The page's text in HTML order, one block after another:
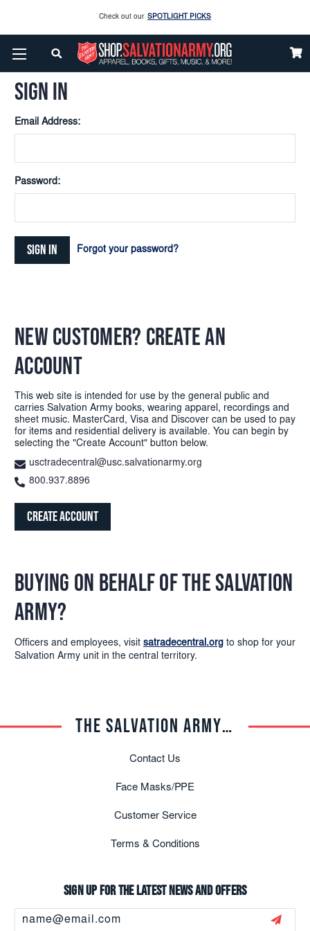
Check out our SPOTLIGHT PICKS
Enjoy our new Brookwright Music (Printed and Downloads)
Enjoy our new Brookwright Music (Printed and Downloads)
Home Login
SIGN IN
Email Address:
Password:
Forgot your password?
NEW CUSTOMER? CREATE AN
ACCOUNT
This web site is intended for use by the general public and
carries Salvation Army books, wearing apparel, recordings and
sheet music. MasterCard, Visa and Discover can be used to pay
for items and residential delivery is available. You can begin by
selecting the "Create Account" button below.
usctradecentral@usc.salvationarmy.org
800.937.8896
Create Account
BUYING ON BEHALF OF THE SALVATION
ARMY?
Officers and employees, visit satradecentral.org to shop for your
Salvation Army unit in the central territory.
THE SALVATION ARMY TRADE CENTRAL
Contact Us
Face Masks/PPE
Customer Service
Terms & Conditions
Sign up for the latest news and offers
Address